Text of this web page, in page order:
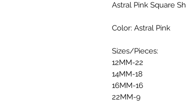
Astral Pink Square
Color: Astral Pink
Sizes/Pieces:
12MM-22
14MM-18
16MM-16
22MM-9